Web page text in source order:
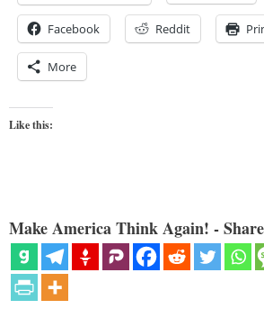
Facebook Reddit
More
Like this:
Make America Think Again! -